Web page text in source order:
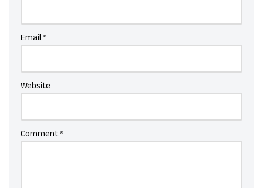
Email *
Website
Comment*